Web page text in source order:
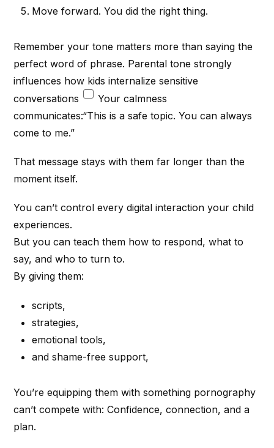
Move forward. You did the right thing.
Remember your tone matters more than saying the
perfect word of phrase. Parental tone strongly
influences how kids internalize sensitive
conversations
Your calmness
communicates:“This is a safe topic. You can always
come to me.”
That message stays with them far longer than the
moment itself.
You can’t control every digital interaction your child
experiences.
But you can teach them how to respond, what to
say, and who to turn to.
By giving them:
scripts,
strategies,
emotional tools,
and shame-free support,
You’re equipping them with something pornography
can’t compete with: Confidence, connection, and a
plan.